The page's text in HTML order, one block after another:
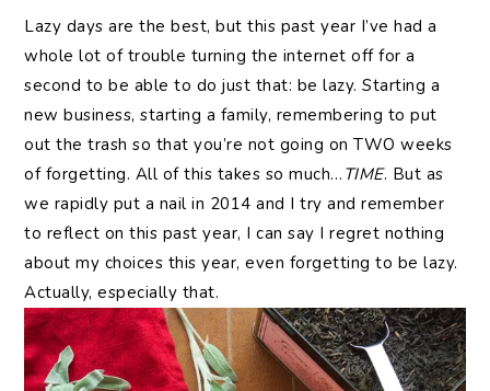
Lazy days are the best, but this past year I’ve had a
whole lot of trouble turning the internet off for a
second to be able to do just that: be lazy. Starting a
new business, starting a family, remembering to put
out the trash so that you’re not going on TWO weeks
of forgetting. All of this takes so much… TIME. But as
we rapidly put a nail in 2014 and I try and remember
to reflect on this past year, I can say I regret nothing
about my choices this year, even forgetting to be lazy.
Actually, especially that.